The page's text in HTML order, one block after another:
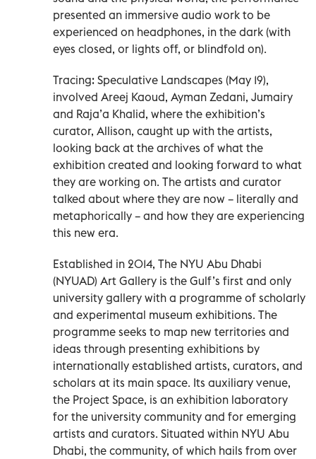
presented an immersive audio work to be
experienced on headphones, in the dark (with
eyes closed, or lights off, or blindfold on).
Tracing: Speculative Landscapes (May 19),
involved Areej Kaoud, Ayman Zedani, Jumairy
and Raja’a Khalid, where the exhibition’s
curator, Allison, caught up with the artists,
looking back at the archives of what the
exhibition created and looking forward to what
they are working on. The artists and curator
talked about where they are now – literally and
metaphorically – and how they are experiencing
this new era.
Established in 2014, The NYU Abu Dhabi
(NYUAD) Art Gallery is the Gulf’s first and only
university gallery with a programme of scholarly
and experimental museum exhibitions. The
programme seeks to map new territories and
ideas through presenting exhibitions by
internationally established artists, curators, and
scholars at its main space. Its auxiliary venue,
the Project Space, is an exhibition laboratory
for the university community and for emerging
artists and curators. Situated within NYU Abu
Dhabi, the community, of which hails from over